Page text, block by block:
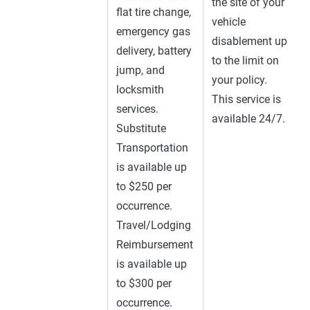
flat tire change,
emergency gas
delivery, battery
jump, and
locksmith
services.
Substitute
Transportation
is available up
to $250 per
occurrence.
Travel/Lodging
Reimbursement
is available up
to $300 per
occurrence.
vehicle
disablement up
to the limit on
your policy.
This service is
available 24/7.